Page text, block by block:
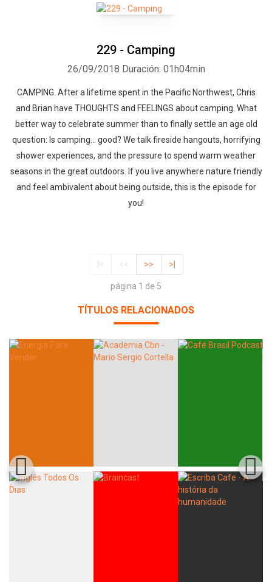
229 - Camping
26/09/2018 Duración: 01h04min
CAMPING. After a lifetime spent in the Pacific Northwest, Chris
and Brian have THOUGHTS and FEELINGS about camping. What
better way to celebrate summer than to finally settle an age old
question: Is camping... good? We talk fireside hangouts, horrifying
shower experiences, and the pressure to spend warm weather
seasons in the great outdoors. If you live anywhere nature friendly
and feel ambivalent about being outside, this is the episode for
you!
|< << >> >|
página 1 de 5
TÍTULOS RELACIONADOS